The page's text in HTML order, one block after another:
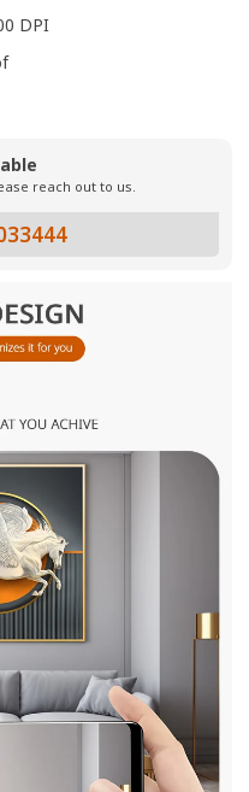
DPI
reach out to us.